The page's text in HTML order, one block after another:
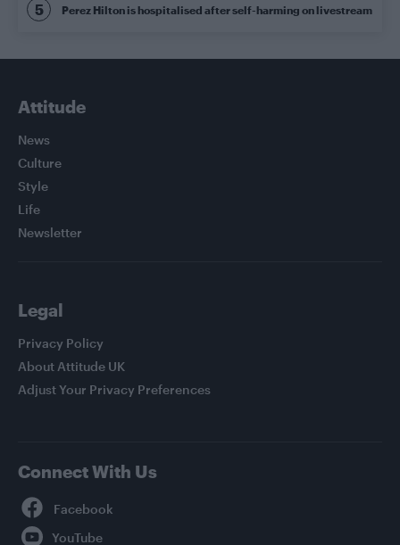
Perez Hilton is hospitalised after self-harming on livestream
Attitude
News
Culture
Style
Life
Newsletter
Legal
Privacy Policy
About Attitude UK
Adjust Your Privacy Preferences
Connect With Us